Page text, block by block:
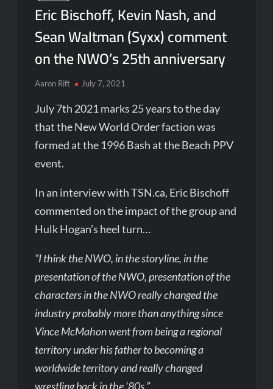
Eric Bischoff, Kevin Nash, and
Sean Waltman (Syxx) comment
on the NWO’s 25th anniversary
Aaron Rift July 7, 2021
July 7th 2021 marks 25 years to the day
that the New World Order faction was
formed at the 1996 Bash at the Beach PPV
event.
In an interview with TSN.ca, Eric Bischoff
commented on the impact of the group and
Hulk Hogan’s heel turn…
“I think the NWO, in the storyline, in the
presentation of the NWO, presentation of the
characters in the NWO really changed the
industry probably more than anything since
Vince McMahon went from being a regional
territory under his father to becoming a
worldwide territory and really changed
wrestling back in the ‘80s.”